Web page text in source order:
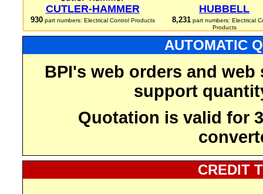
CUTLER-HAMMER
930part numbers: Electrical Control Products
HUBBELL
8,231part numbers: Electrical
Products
AUTOMATIC
BPI's web orders and
support
Quotation is valid for
CREDIT